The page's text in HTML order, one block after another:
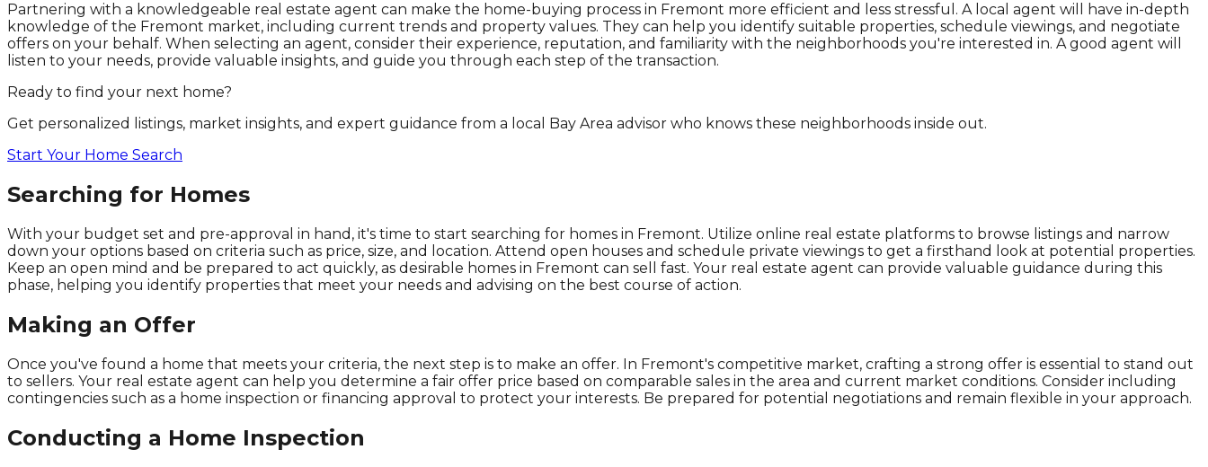
Partnering with a knowledgeable real estate agent can make the home-buying process in Fremont more efficient and less stressful. A local agent will have in-depth
knowledge of the Fremont market, including current trends and property values. They can help you identify suitable properties, schedule viewings, and negotiate
offers on your behalf. When selecting an agent, consider their experience, reputation, and familiarity with the neighborhoods you're interested in. A good agent will
listen to your needs, provide valuable insights, and guide you through each step of the transaction.
Ready to find your next home?
Get personalized listings, market insights, and expert guidance from a local Bay Area advisor who knows these neighborhoods inside out.
Start Your Home Search
Searching for Homes
With your budget set and pre-approval in hand, it's time to start searching for homes in Fremont. Utilize online real estate platforms to browse listings and narrow
down your options based on criteria such as price, size, and location. Attend open houses and schedule private viewings to get a firsthand look at potential properties.
Keep an open mind and be prepared to act quickly, as desirable homes in Fremont can sell fast. Your real estate agent can provide valuable guidance during this
phase, helping you identify properties that meet your needs and advising on the best course of action.
Making an Offer
Once you've found a home that meets your criteria, the next step is to make an offer. In Fremont's competitive market, crafting a strong offer is essential to stand out
to sellers. Your real estate agent can help you determine a fair offer price based on comparable sales in the area and current market conditions. Consider including
contingencies such as a home inspection or financing approval to protect your interests. Be prepared for potential negotiations and remain flexible in your approach.
Conducting a Home Inspection